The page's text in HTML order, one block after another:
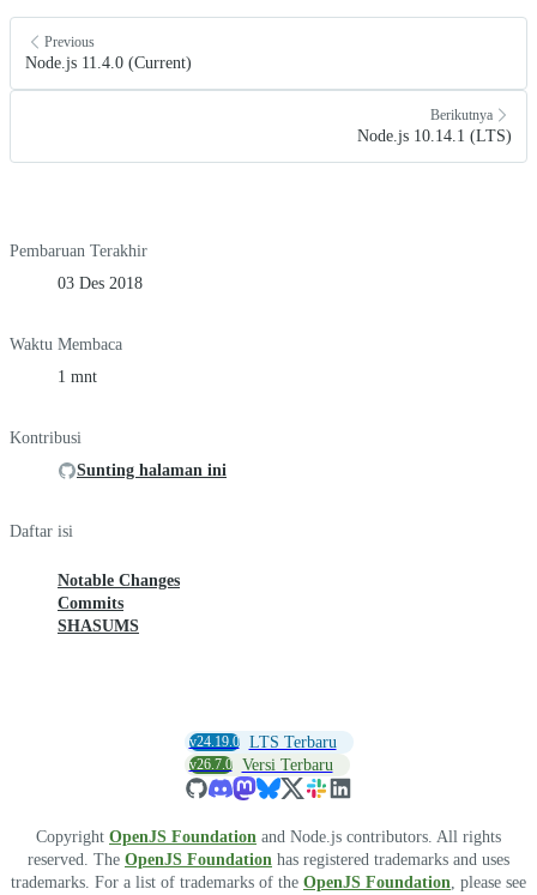
Previous
Node.js 11.4.0 (Current)
Berikutnya
Node.js 10.14.1 (LTS)
Pembaruan Terakhir
03 Des 2018
Waktu Membaca
1 mnt
Kontribusi
Sunting halaman ini
Daftar isi
Notable Changes
Commits
SHASUMS
v24.19.0 LTS Terbaru
v26.7.0 Versi Terbaru
Copyright OpenJS Foundation and Node.js contributors. All rights
reserved. The OpenJS Foundation has registered trademarks and uses
trademarks. For a list of trademarks of the OpenJS Foundation, please see